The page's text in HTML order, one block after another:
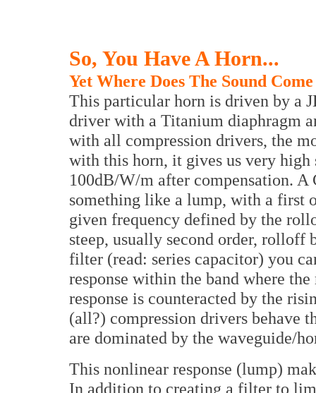
So, You Have A Horn...
Yet Where Does The Sound
This particular horn is driven by a
driver with a Titanium diaphragm
with all compression drivers, the
with this horn, it gives us very
100dB/W/m after compensation. A
something like a lump, with a first
given frequency defined by the
steep, usually second order, rolloff
filter (read: series capacitor) you
response within the band where
response is counteracted by the
(all?) compression drivers behave
are dominated by the waveguide/
This nonlinear response (lump)
In addition to creating a filter to